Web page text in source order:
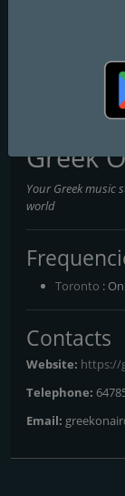
CKBE-FM The Beat 92.5
Greek
Your Greek music
world
Toronto :
Contacts
Website: https://
Telephone:
Email: